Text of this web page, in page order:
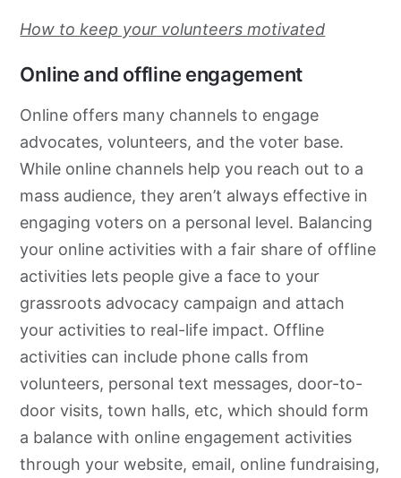
How to keep your volunteers motivated
Online and offline engagement
Online offers many channels to engage
advocates, volunteers, and the voter base.
While online channels help you reach out to a
mass audience, they aren’t always effective in
engaging voters on a personal level. Balancing
your online activities with a fair share of offline
activities lets people give a face to your
grassroots advocacy campaign and attach
your activities to real-life impact. Offline
activities can include phone calls from
volunteers, personal text messages, door-to-
door visits, town halls, etc, which should form
a balance with online engagement activities
through your website, email, online fundraising,